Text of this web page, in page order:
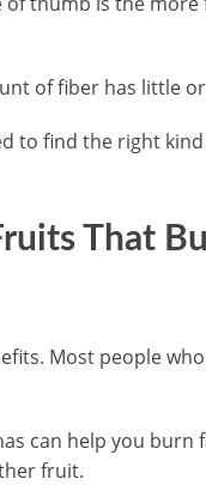
of fiber has little
to find the right
That
Most people
can help you burn
fruit.